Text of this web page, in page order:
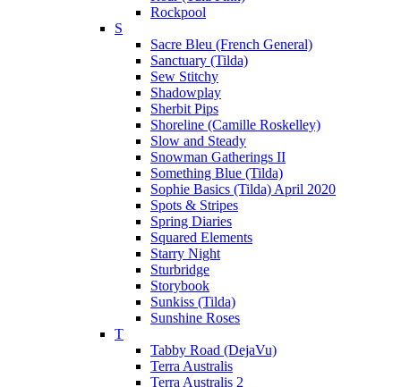
Rockpool
S
Sacre Bleu (French General)
Sanctuary (Tilda)
Sew Stitchy
Shadowplay
Sherbit Pips
Shoreline (Camille Roskelley)
Slow and Steady
Snowman Gatherings II
Something Blue (Tilda)
Sophie Basics (Tilda) April 2020
Spots & Stripes
Spring Diaries
Squared Elements
Starry Night
Sturbridge
Storybook
Sunkiss (Tilda)
Sunshine Roses
T
Tabby Road (DejaVu)
Terra Australis
Terra Australis 2